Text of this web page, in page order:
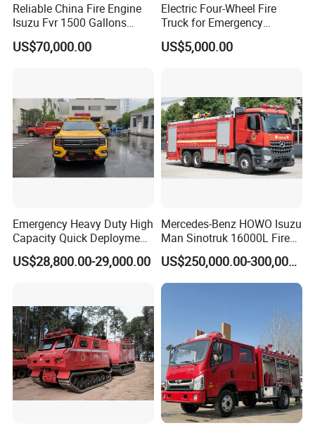
Reliable China Fire Engine
Isuzu Fvr 1500 Gallons
6000L 8000L 8ton
8000liters Water & Foam
US$70,000.00
Electric Four-Wheel Fire
Truck for Emergency
Response and Rescue
US$5,000.00
Emergency Heavy Duty High
Capacity Quick Deployment
Integrated Drainage Pump
Vehicle
US$28,800.00-29,000.00
Mercedes-Benz HOWO Isuzu
Man Sinotruk 16000L Fire
Truck Specialized China
Manufacturer 8X4 6X4 6X6
4X4 New Guangdong Diesel
US$250,000.00-300,000.00